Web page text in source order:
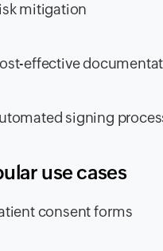
mitigation
effective
signing
use cases
consent forms